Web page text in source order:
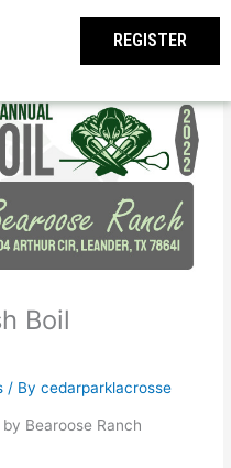
REGISTER
Boil
/ Bycedarparklacrosse
Bearoose Ranch